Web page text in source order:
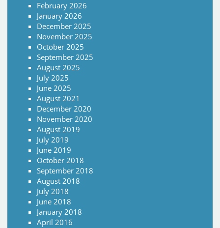
February 2026
January 2026
December 2025
November 2025
October 2025
September 2025
August 2025
July 2025
June 2025
August 2021
December 2020
November 2020
August 2019
July 2019
June 2019
October 2018
September 2018
August 2018
July 2018
June 2018
January 2018
April 2016